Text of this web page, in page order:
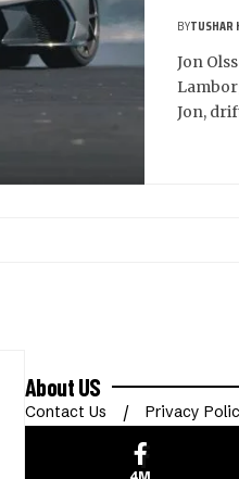
BYTUSHAR
Jon
Jon,
About US
Contact Us Privacy